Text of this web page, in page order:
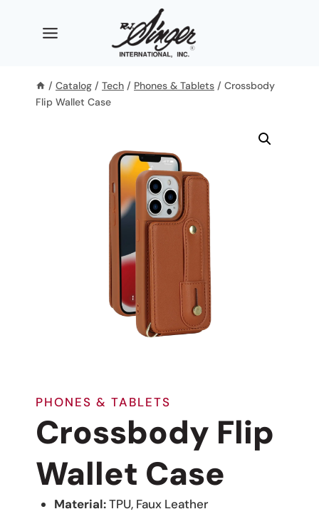
/ Catalog / Tech / Phones & Tablets / Crossbody
Flip Wallet Case
PHONES & TABLETS
Crossbody Flip
Wallet Case
Material:TPU, Faux Leather